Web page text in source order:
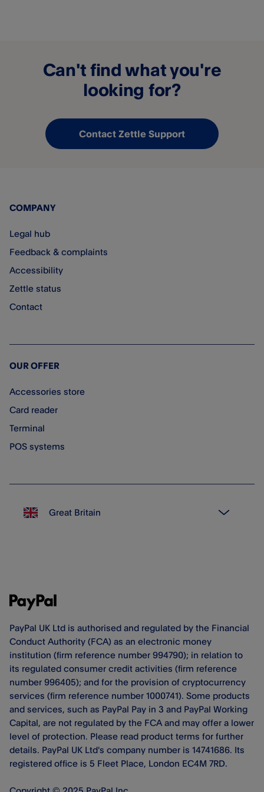
Can't find what you're
looking for?
Contact Zettle Support
COMPANY
Legal hub
Feedback & complaints
Accessibility
Zettle status
Contact
OUR OFFER
Accessories store
Card reader
Terminal
POS systems
PayPal UK Ltd is authorised and regulated by the Financial
Conduct Authority (FCA) as an electronic money
institution (firm reference number 994790); in relation to
its regulated consumer credit activities (firm reference
number 996405); and for the provision of cryptocurrency
services (firm reference number 1000741). Some products
and services, such as PayPal Pay in 3 and PayPal Working
Capital, are not regulated by the FCA and may offer a lower
level of protection. Please read product terms for further
details. PayPal UK Ltd's company number is 14741686. Its
registered office is 5 Fleet Place, London EC4M 7RD.